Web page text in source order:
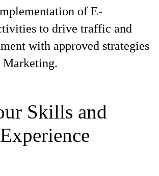
of E-
to drive traffic and
with approved strategies
Skills and
Experience